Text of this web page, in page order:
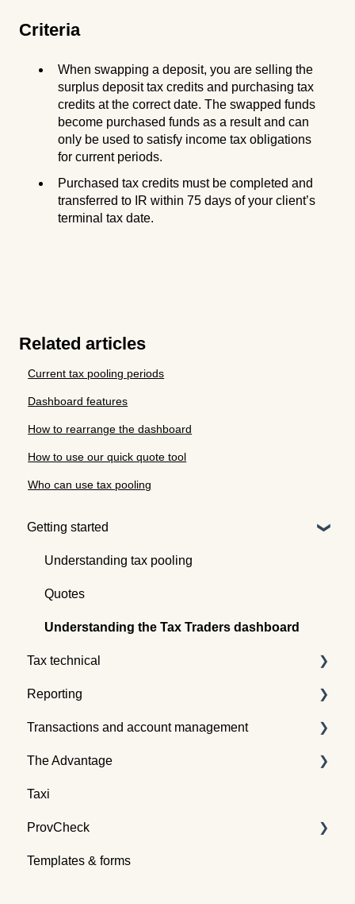
Criteria
When swapping a deposit, you are selling the
surplus deposit tax credits and purchasing tax
credits at the correct date. The swapped funds
become purchased funds as a result and can
only be used to satisfy income tax obligations
for current periods.
Purchased tax credits must be completed and
transferred to IR within 75 days of your client’s
terminal tax date.
Related articles
Current tax pooling periods
Dashboard features
How to rearrange the dashboard
How to use our quick quote tool
Who can use tax pooling
Getting started
Understanding tax pooling
Quotes
Understanding the Tax Traders dashboard
Tax technical
Tax pooling concepts
Application of tax pooling
Webinars
Reporting
Taxpayer reports
Global reports
Transactions and account management
Buying tax
Selling tax
Swapping tax
Transferring tax
The Advantage
Already an Advantage Member?
Taxi
ProvCheck
All about ProvCheck
Templates & forms